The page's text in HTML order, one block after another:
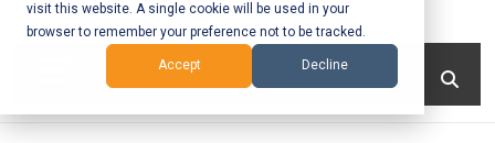
visit this website. A single cookie will be used in your
browser to remember your preference not to be tracked.
Accept Decline
Mobile App
Development
and Web